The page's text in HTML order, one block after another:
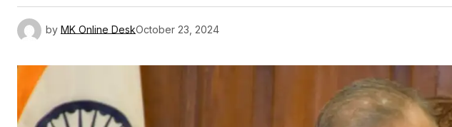
by MK Online DeskOctober 23, 2024